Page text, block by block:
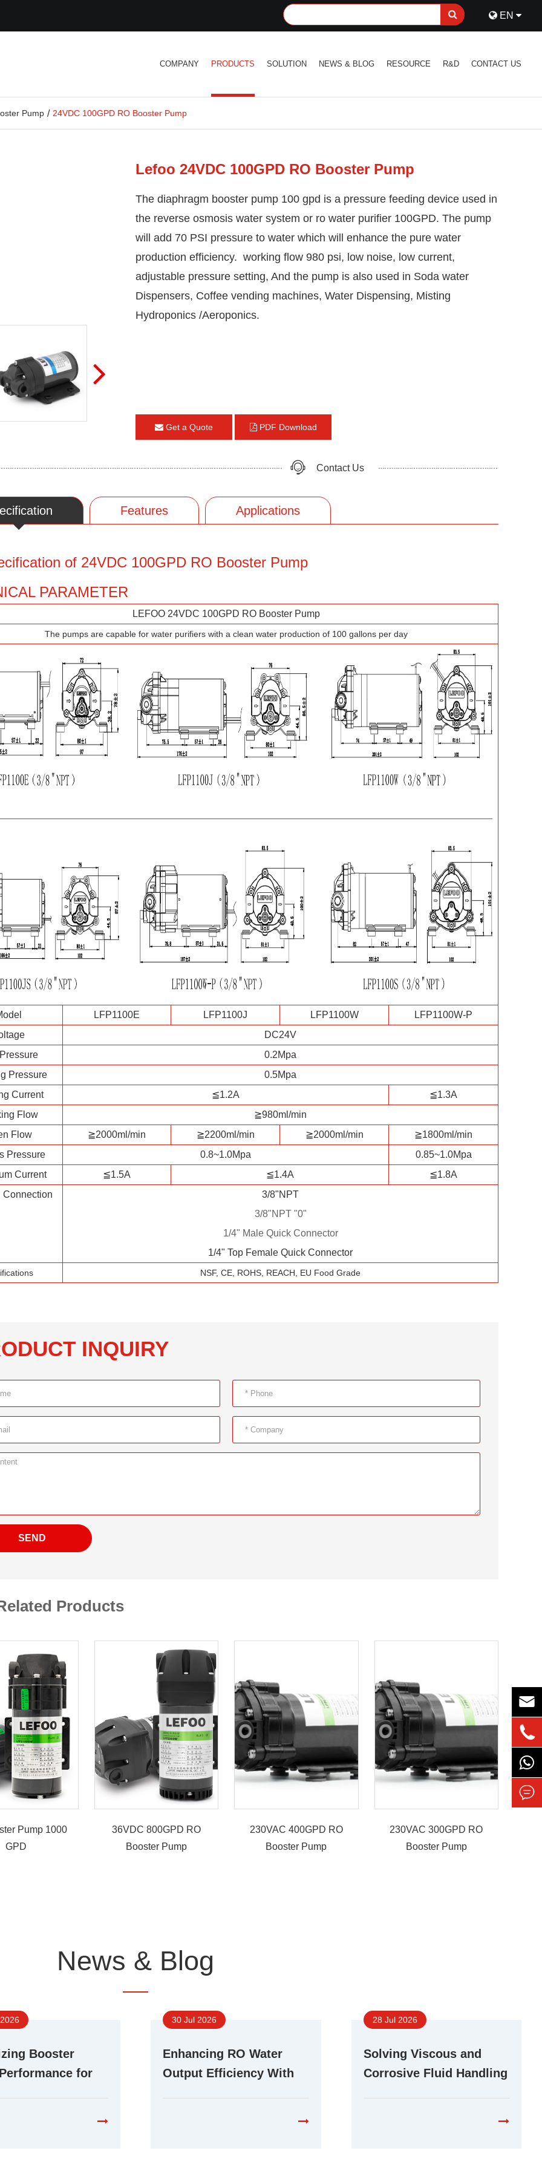
EN
COMPANY PRODUCTS SOLUTION NEWS & BLOG RESOURCE R&D CONTACT US
Pump 24VDC 100GPD RO Booster Pump
Lefoo 24VDC 100GPD RO Booster Pump
The diaphragm booster pump 100 gpd is a pressure feeding device used in
the reverse osmosis water system or ro water purifier 100GPD. The pump
will add 70 PSI pressure to water which will enhance the pure water
production efficiency. working flow 980 psi, low noise, low current,
adjustable pressure setting, And the pump is also used in Soda water
Dispensers, Coffee vending machines, Water Dispensing, Misting
Hydroponics /Aeroponics.
Get a Quote PDF Download
Contact Us
Features Applications
of 24VDC 100GPD RO Booster Pump
PARAMETER
LEFOO 24VDC 100GPD RO Booster Pump
The pumps are capable for water purifiers with a clean water production of 100 gallons per day
LFP1100E LFP1100J LFP1100W
LFP1100W-P
DC24V
0.2Mpa
Pressure
0.5Mpa
Current
≦1.2A
≦1.3A
Flow
≧980ml/min
Flow
≧2000ml/min ≧2200ml/min ≧2000ml/min
≧1800ml/min
Pressure
0.8~1.0Mpa
0.85~1.0Mpa
Current
≦1.5A ≦1.4A
≦1.8A
Connection
3/8"NPT
3/8"NPT "0"
1/4" Male Quick Connector
1/4" Top Female Quick Connector
NSF, CE, ROHS, REACH, EU Food Grade
INQUIRY
SEND
Products
Pump 1000
GPD
36VDC 800GPD RO
Booster Pump
230VAC 400GPD RO
Booster Pump
230VAC 300GPD RO
Booster Pump
News & Blog
Booster
for
30 Jul 2026
Enhancing RO Water
Output Efficiency With
28 Jul 2026
Solving Viscous and
Corrosive Fluid Handling


